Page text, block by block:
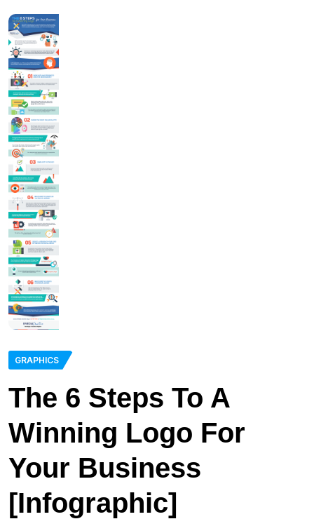
GRAPHICS
The 6 Steps To A
Winning Logo For
Your Business
[Infographic]